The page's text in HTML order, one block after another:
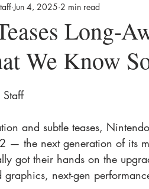
Business Culture
Lifestyle
Long-
We Know
Jun 4, 2025 2 min read
and subtle teases,
— the next generation of its
got their hands on the
next-gen